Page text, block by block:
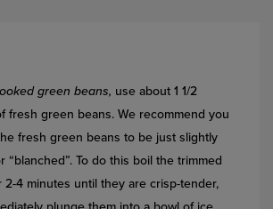
green beans, use about 1 1/2
fresh green beans. We recommend you
fresh green beans to be just slightly
“blanched”. To do this boil the trimmed
2-4 minutes until they are crisp-tender,